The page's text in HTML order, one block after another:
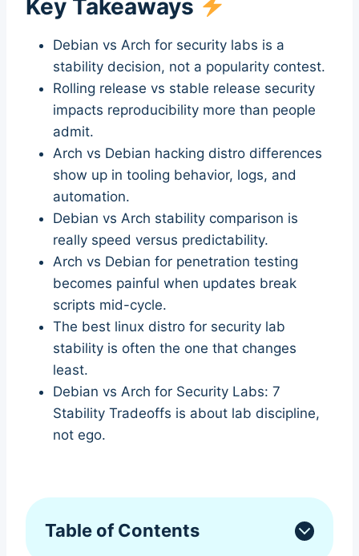
Key Takeaways
Debian vs Arch for security labs is a
stability decision, not a popularity contest.
Rolling release vs stable release security
impacts reproducibility more than people
admit.
Arch vs Debian hacking distro differences
show up in tooling behavior, logs, and
automation.
Debian vs Arch stability comparison is
really speed versus predictability.
Arch vs Debian for penetration testing
becomes painful when updates break
scripts mid-cycle.
The best linux distro for security lab
stability is often the one that changes
least.
Debian vs Arch for Security Labs: 7
Stability Tradeoffs is about lab discipline,
not ego.
Table of Contents